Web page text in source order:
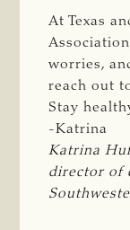
At Texas
worries,
reach out
Stay
-Katrina
Katrina
director of